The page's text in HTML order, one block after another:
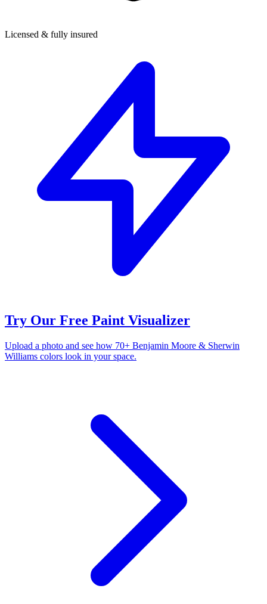
Licensed & fully insured
Try Our Free Paint Visualizer
Upload a photo and see how 70+ Benjamin Moore & Sherwin
Williams colors look in your space.